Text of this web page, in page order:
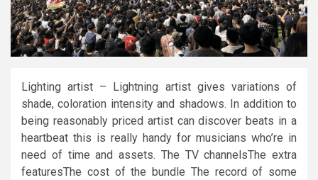
Lighting artist – Lightning artist gives variations of
shade, coloration intensity and shadows. In addition to
being reasonably priced artist can discover beats in a
heartbeat this is really handy for musicians who’re in
need of time and assets. The TV channelsThe extra
featuresThe cost of the bundle The record of some